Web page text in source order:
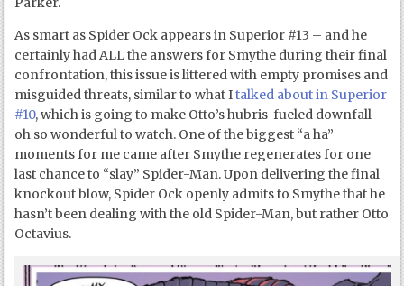
As smart as Spider Ock appears in Superior #13 – and he
certainly had ALL the answers for Smythe during their final
confrontation, this issue is littered with empty promises and
misguided threats, similar to what Italked about in Superior
#10, which is going to make Otto’s hubris-fueled downfall
oh so wonderful to watch. One of the biggest “a ha”
moments for me came after Smythe regenerates for one
last chance to “slay” Spider-Man. Upon delivering the final
knockout blow, Spider Ock openly admits to Smythe that he
hasn’t been dealing with the old Spider-Man, but rather Otto
Octavius.